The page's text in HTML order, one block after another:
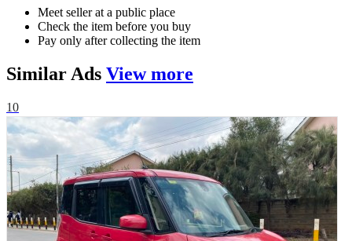
Meet seller at a public place
Check the item before you buy
Pay only after collecting the item
Similar Ads View more
10